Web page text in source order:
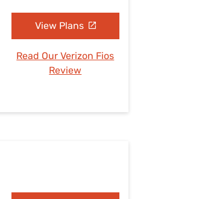
View Plans
Read Our Verizon Fios
Review